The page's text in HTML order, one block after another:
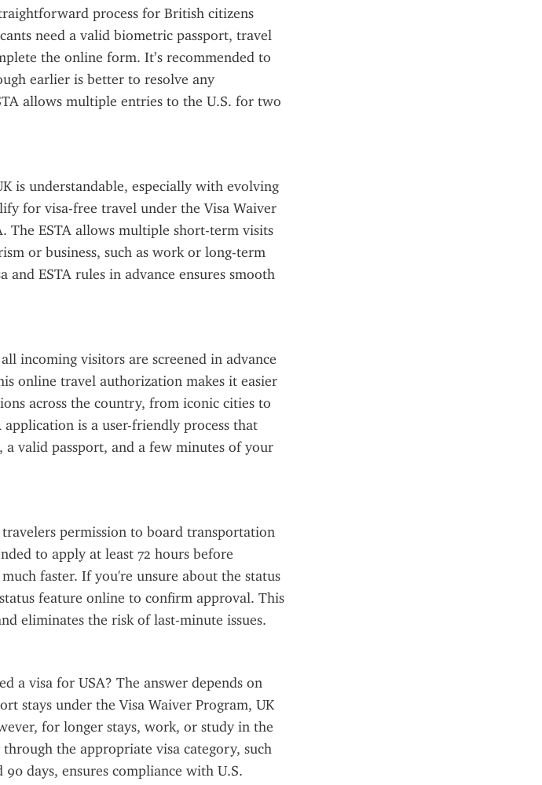
process for British citizens
need a valid biometric passport, travel
the online form. It’s recommended to
earlier is better to resolve any
allows multiple entries to the U.S. for two
is understandable, especially with evolving
for visa-free travel under the Visa Waiver
The ESTA allows multiple short-term visits
or business, such as work or long-term
and ESTA rules in advance ensures smooth
incoming visitors are screened in advance
online travel authorization makes it easier
across the country, from iconic cities to
is a user-friendly process that
valid passport, and a few minutes of your
permission to board transportation
to apply at least 72 hours before
faster. If you're unsure about the status
feature online to confirm approval. This
eliminates the risk of last-minute issues.
a visa for USA? The answer depends on
stays under the Visa Waiver Program, UK
for longer stays, work, or study in the
the appropriate visa category, such
days, ensures compliance with U.S.